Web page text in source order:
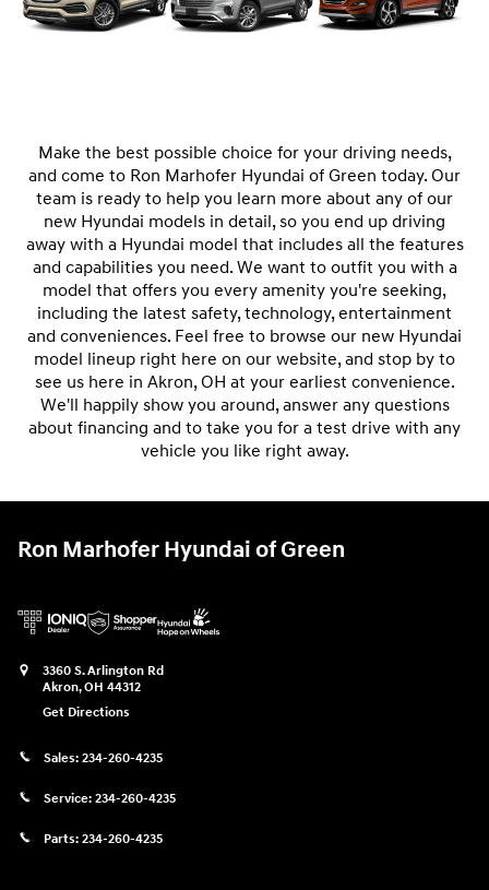
Make the best possible choice for your driving needs,
and come to Ron Marhofer Hyundai of Green today. Our
team is ready to help you learn more about any of our
new Hyundai models in detail, so you end up driving
away with a Hyundai model that includes all the features
and capabilities you need. We want to outfit you with a
model that offers you every amenity you're seeking,
including the latest safety, technology, entertainment
and conveniences. Feel free to browse our new Hyundai
model lineup right here on our website, and stop by to
see us here in Akron, OH at your earliest convenience.
We'll happily show you around, answer any questions
about financing and to take you for a test drive with any
vehicle you like right away.
Ron Marhofer Hyundai of Green
3360 S. Arlington Rd
Akron,OH 44312
Get Directions
Sales: 234-260-4235
Service: 234-260-4235
Parts: 234-260-4235